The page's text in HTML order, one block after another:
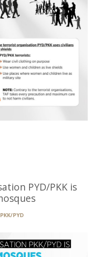
PYD/PKK is
PKK/PYD